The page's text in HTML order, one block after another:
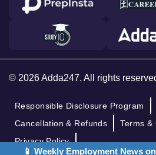
© 2026 Adda247. All rights
Responsible Disclosure Program
Cancellation & Refunds
Terms &
Privacy Policy
📱 Weekly Employment News